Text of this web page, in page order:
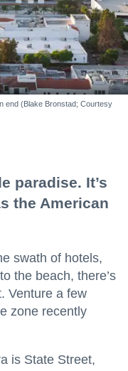
end (Blake Bronstad; Courtesy
paradise. It’s
the American
swath of hotels,
the beach, there’s
Venture a few
zone recently
is State Street,